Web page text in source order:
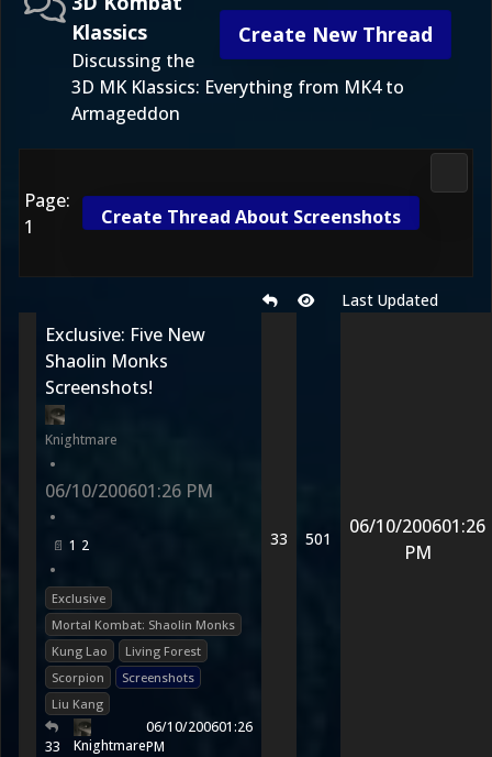
Create New Thread
Klassics
Discussing the
3D MK Klassics: Everything from MK4 to
Armageddon
Page:
1
Create Thread About Screenshots
Last Updated
Exclusive: Five New
Shaolin Monks
Screenshots!
Knightmare
•
06/10/200601:26 PM
•
1 2
•
Exclusive
Mortal Kombat: Shaolin Monks
Kung Lao
Living Forest
Scorpion
Screenshots
Liu Kang
33 Knightmare
06/10/200601:26
PM
33 501
06/10/200601:26
PM